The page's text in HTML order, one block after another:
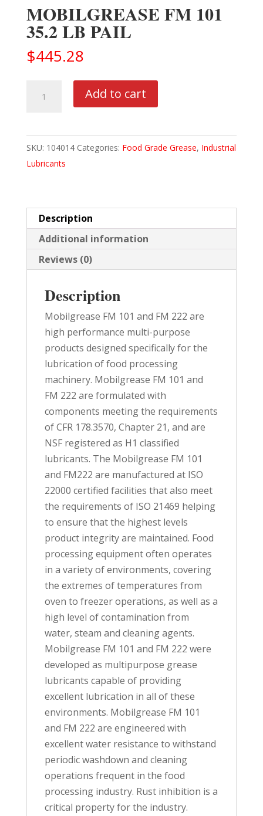
MOBILGREASE FM 101
35.2 LB PAIL
$445.28
MOBILGREASE
35.2
LB
PAIL
Add to cart
SKU: 104014 Categories: Food Grade Grease, Industrial
Lubricants
Description
Additional information
Reviews (0)
Description
Mobilgrease FM 101 and FM 222 are
high performance multi-purpose
products designed specifically for the
lubrication of food processing
machinery. Mobilgrease FM 101 and
FM 222 are formulated with
components meeting the requirements
of CFR 178.3570, Chapter 21, and are
NSF registered as H1 classified
lubricants. The Mobilgrease FM 101
and FM222 are manufactured at ISO
22000 certified facilities that also meet
the requirements of ISO 21469 helping
to ensure that the highest levels
product integrity are maintained. Food
processing equipment often operates
in a variety of environments, covering
the extremes of temperatures from
oven to freezer operations, as well as a
high level of contamination from
water, steam and cleaning agents.
Mobilgrease FM 101 and FM 222 were
developed as multipurpose grease
lubricants capable of providing
excellent lubrication in all of these
environments. Mobilgrease FM 101
and FM 222 are engineered with
excellent water resistance to withstand
periodic washdown and cleaning
operations frequent in the food
processing industry. Rust inhibition is a
critical property for the industry.